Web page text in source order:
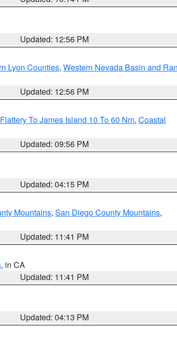
Updated: 12:56 PM
Lyon Counties, Western Nevada Basin and
Updated: 12:56 PM
To James Island 10 To 60 Nm, Coastal
Updated: 09:56 PM
Updated: 04:15 PM
Mountains, San Diego County Mountains,
Updated: 11:41 PM
, in CA
Updated: 11:41 PM
Updated: 04:13 PM